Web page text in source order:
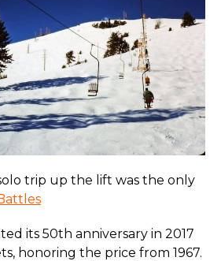
trip up the lift was the only
its 50th anniversary in 2017
honoring the price from 1967.